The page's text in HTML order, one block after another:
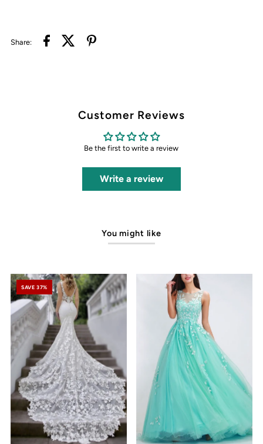
Share:
Customer Reviews
Be the first to write a review
Write a review
You might like
SAVE 37%